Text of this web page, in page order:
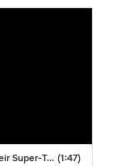
How the 76ers Can Make Their Super-Team Work (1:47)